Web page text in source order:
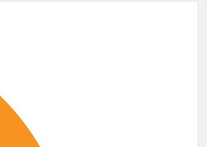
climbs to no 19
co-CEO Ted
D’Souza’s